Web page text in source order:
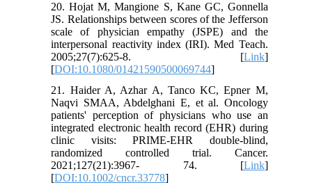
20. Hojat M, Mangione S, Kane GC, Gonnella
JS. Relationships between scores of the Jefferson
scale of physician empathy (JSPE) and the
interpersonal reactivity index (IRI). Med Teach.
2005;27(7):625-8. [Link]
[DOI:10.1080/01421590500069744]
21. Haider A, Azhar A, Tanco KC, Epner M,
Naqvi SMAA, Abdelghani E, et al. Oncology
patients' perception of physicians who use an
integrated electronic health record (EHR) during
clinic visits: PRIME-EHR double-blind,
randomized controlled trial. Cancer.
2021;127(21):3967- 74. [Link]
[DOI:10.1002/cncr.33778]